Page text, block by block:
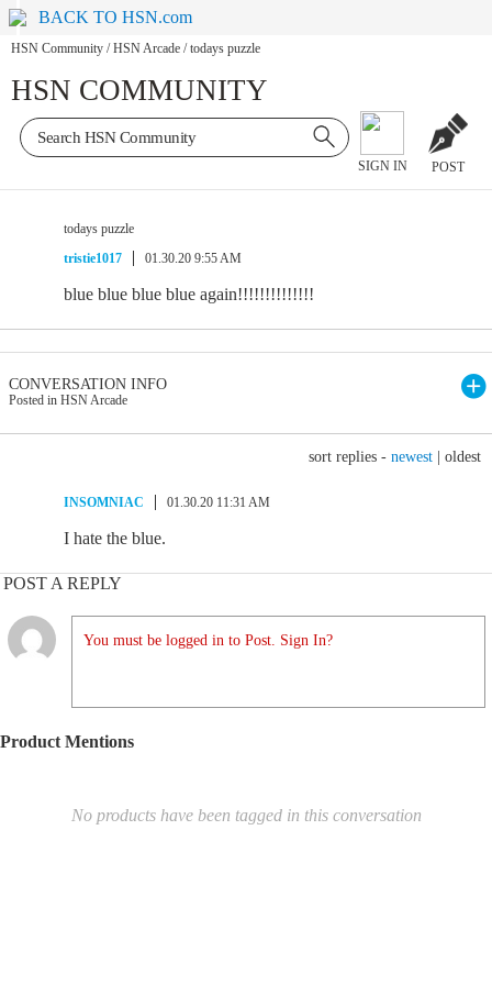
BACK TO HSN.com
HSN Community / HSN Arcade / todays puzzle
HSN COMMUNITY
SIGN IN POST
todays puzzle
tristie1017
01.30.20 9:55 AM
blue blue blue blue again!!!!!!!!!!!!!!
CONVERSATION INFO
Posted in HSN Arcade
sort replies - newest oldest
INSOMNIAC 01.30.20 11:31 AM
I hate the blue.
POST A REPLY
You must be logged in to Post. Sign In?
Product Mentions
No products have been tagged in this conversation